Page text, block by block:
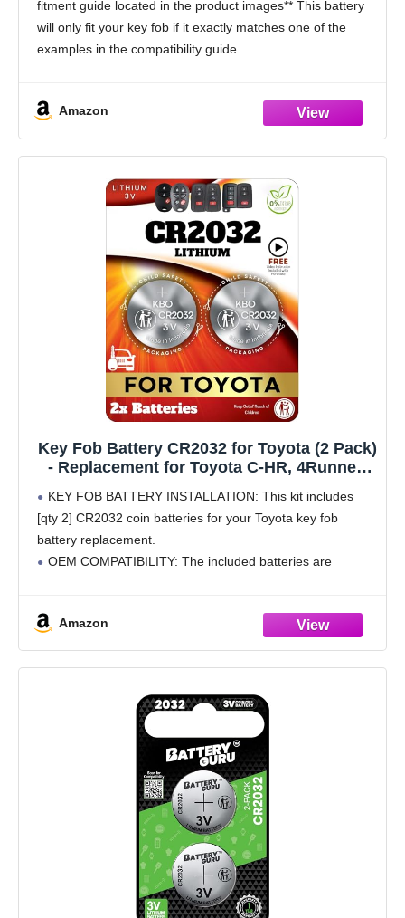
of 2) (Check Fitment Guide)
fitment guide located in the product images** This battery
will only fit your key fob if it exactly matches one of the
examples in the compatibility guide.
Amazon
Key Fob Battery CR2032 for Toyota (2 Pack)
- Replacement for Toyota C-HR, 4Runner,
Camry, Avalon Remote Key Battery
(HYQ14FBE, HYQ14FBC) - Check Fitment
KEY FOB BATTERY INSTALLATION: This kit includes
[qty 2] CR2032 coin batteries for your Toyota key fob
battery replacement.
OEM COMPATIBILITY: The included batteries are
Amazon